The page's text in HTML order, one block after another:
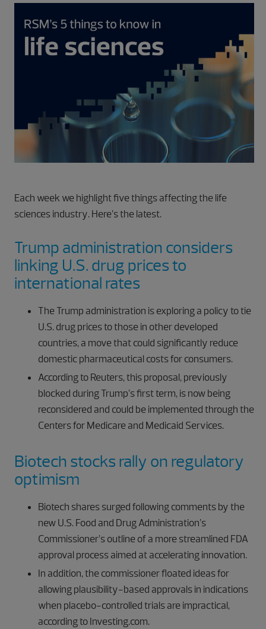
Each week we highlight five things affecting the life
sciences industry. Here’s the latest.
Trump administration considers
linking U.S. drug prices to
international rates
The Trump administration is exploring a policy to tie
U.S. drug prices to those in other developed
countries, a move that could significantly reduce
domestic pharmaceutical costs for consumers.
According to Reuters, this proposal, previously
blocked during Trump’s first term, is now being
reconsidered and could be implemented through the
Centers for Medicare and Medicaid Services.
Biotech stocks rally on regulatory
optimism
Biotech shares surged following comments by the
new U.S. Food and Drug Administration’s
Commissioner’s outline of a more streamlined FDA
approval process aimed at accelerating innovation.
In addition, the commissioner floated ideas for
allowing plausibility-based approvals in indications
when placebo-controlled trials are impractical,
according to Investing.com.